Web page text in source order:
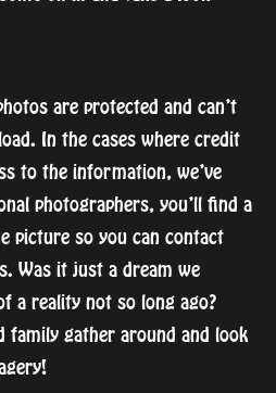
are protected and can’t
In the cases where credit
to the information, we’ve
photographers, you’ll find a
picture so you can contact
Was it just a dream we
a reality not so long ago?
family gather around and look